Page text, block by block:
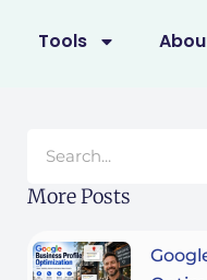
Tools
More Posts